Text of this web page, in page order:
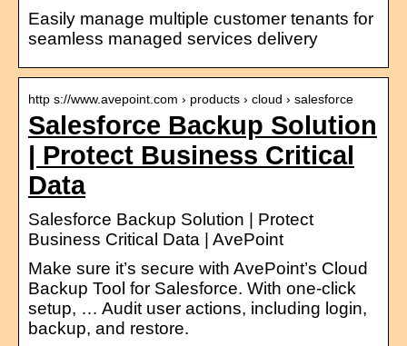
Easily manage multiple customer tenants for
seamless managed services delivery
http s://www.avepoint.com › products › cloud › salesforce
Salesforce Backup Solution
| Protect Business Critical
Data
Salesforce Backup Solution | Protect
Business Critical Data | AvePoint
Make sure it’s secure with AvePoint’s Cloud
Backup Tool for Salesforce. With one-click
setup, … Audit user actions, including login,
backup, and restore.